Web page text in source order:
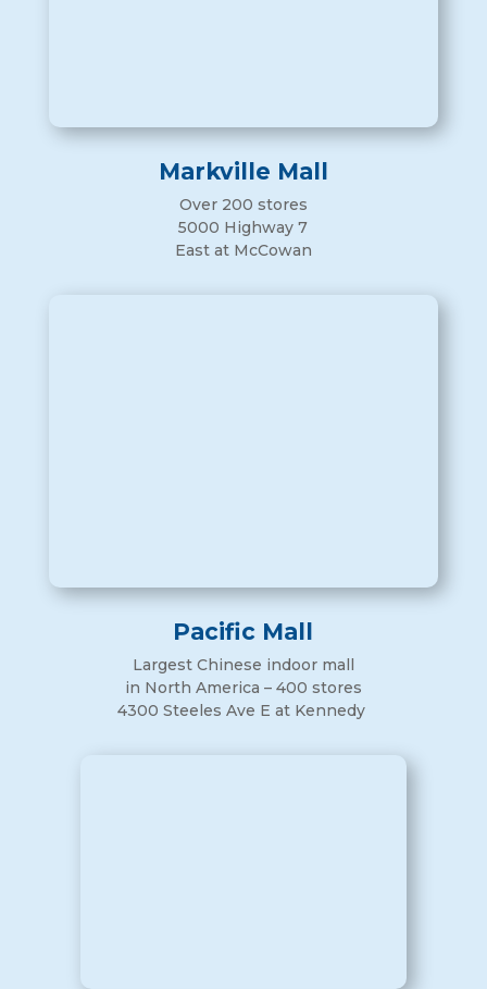
Markville Mall
Over 200 stores
5000 Highway 7
East at McCowan
Pacific Mall
Largest Chinese indoor mall
in North America – 400 stores
4300 Steeles Ave E at Kennedy